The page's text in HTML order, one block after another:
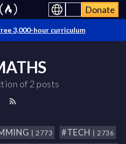
Donate
3,000-hour curriculum
of 2 posts
| 2773 #TECH | 2736